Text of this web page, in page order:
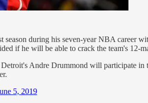
season during his seven-year NBA
if he will be able to crack the team's 12-
Andre Drummond will participate
5, 2019